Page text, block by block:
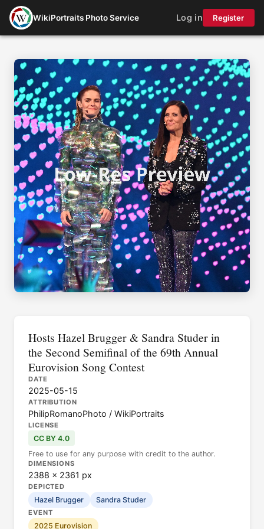
WikiPortraits Photo Service Log in Register
Hosts Hazel Brugger & Sandra Studer in
the Second Semifinal of the 69th Annual
Eurovision Song Contest
DATE
2025-05-15
ATTRIBUTION
PhilipRomanoPhoto / WikiPortraits
LICENSE
CC BY 4.0
Free to use for any purpose with credit to the author.
DIMENSIONS
2388 × 2361 px
DEPICTED
Hazel Brugger Sandra Studer
EVENT
2025 Eurovision